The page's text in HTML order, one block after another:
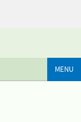
MENU